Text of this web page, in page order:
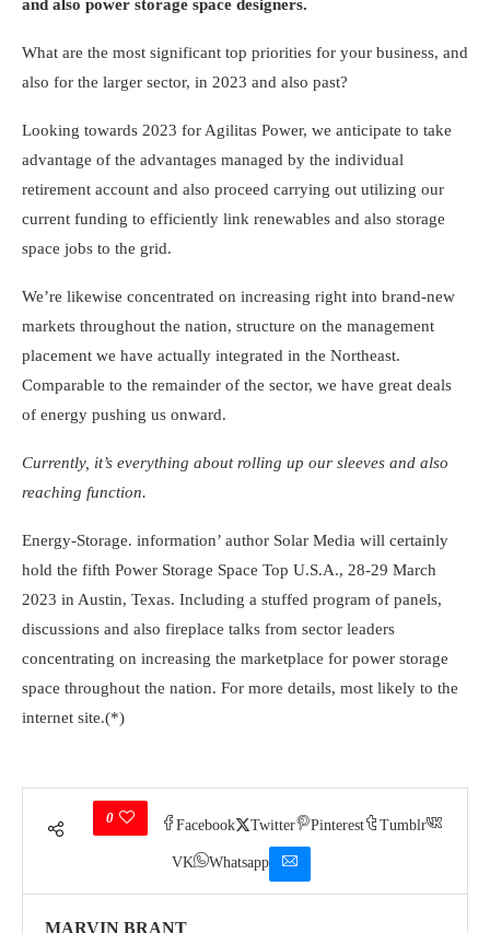
and also power storage space designers.
What are the most significant top priorities for your business, and
also for the larger sector, in 2023 and also past?
Looking towards 2023 for Agilitas Power, we anticipate to take
advantage of the advantages managed by the individual
retirement account and also proceed carrying out utilizing our
current funding to efficiently link renewables and also storage
space jobs to the grid.
We’re likewise concentrated on increasing right into brand-new
markets throughout the nation, structure on the management
placement we have actually integrated in the Northeast.
Comparable to the remainder of the sector, we have great deals
of energy pushing us onward.
Currently, it’s everything about rolling up our sleeves and also
reaching function.
Energy-Storage. information’ author Solar Media will certainly
hold the fifth Power Storage Space Top U.S.A., 28-29 March
2023 in Austin, Texas. Including a stuffed program of panels,
discussions and also fireplace talks from sector leaders
concentrating on increasing the marketplace for power storage
space throughout the nation. For more details, most likely to the
internet site.(*)
0
Facebook Twitter Pinterest Tumblr
VK Whatsapp
MARVIN BRANT